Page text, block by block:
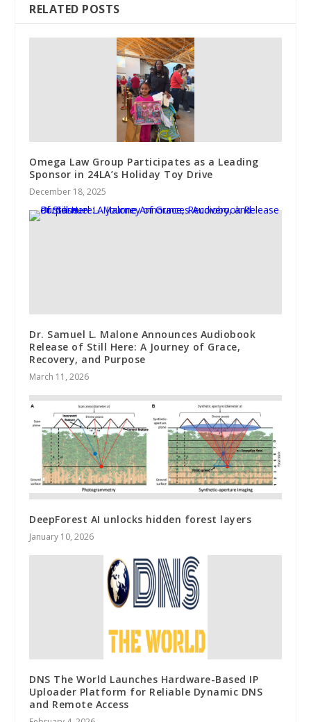
RELATED POSTS
Omega Law Group Participates as a Leading
Sponsor in 24LA’s Holiday Toy Drive
December 18, 2025
Dr. Samuel L. Malone Announces Audiobook
Release of Still Here: A Journey of Grace,
Recovery, and Purpose
March 11, 2026
DeepForest AI unlocks hidden forest layers
January 10, 2026
DNS The World Launches Hardware-Based IP
Uploader Platform for Reliable Dynamic DNS
and Remote Access